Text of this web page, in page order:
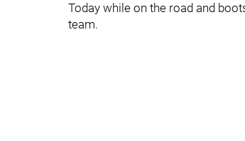
Today while on the road and
team.